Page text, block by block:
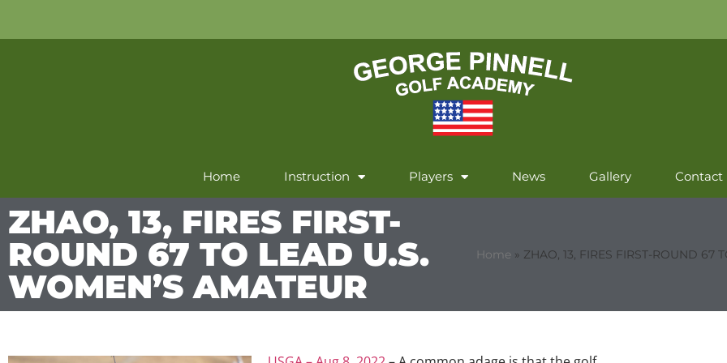
Home Instruction Players News Gallery Contact
ZHAO, 13, FIRES FIRST-
ROUND 67 TO LEAD U.S.
WOMEN’S AMATEUR
Home » ZHAO, 13, FIRES FIRST-ROUND 67